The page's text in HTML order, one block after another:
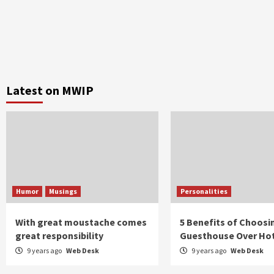
Latest on MWIP
Humor Musings
With great moustache comes
great responsibility
9 years ago Web Desk
Personalities
5 Benefits of
Guesthouse Over
9 years ago Web Desk